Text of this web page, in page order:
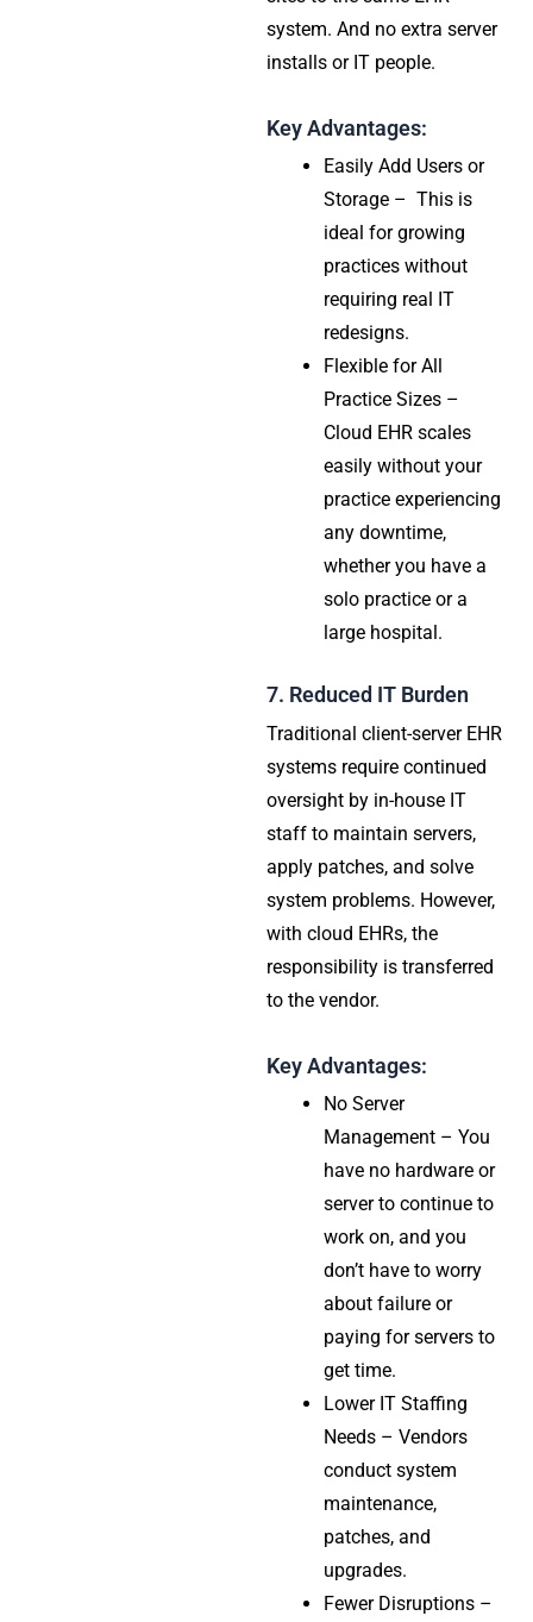
system. And no extra server
installs or IT people.
Key Advantages:
Easily Add Users or
Storage – This is
ideal for growing
practices without
requiring real IT
redesigns.
Flexible for All
Practice Sizes –
Cloud EHR scales
easily without your
practice experiencing
any downtime,
whether you have a
solo practice or a
large hospital.
7. Reduced IT Burden
Traditional client-server EHR
systems require continued
oversight by in-house IT
staff to maintain servers,
apply patches, and solve
system problems. However,
with cloud EHRs, the
responsibility is transferred
to the vendor.
Key Advantages:
No Server
Management – You
have no hardware or
server to continue to
work on, and you
don’t have to worry
about failure or
paying for servers to
get time.
Lower IT Staffing
Needs – Vendors
conduct system
maintenance,
patches, and
upgrades.
Fewer Disruptions –